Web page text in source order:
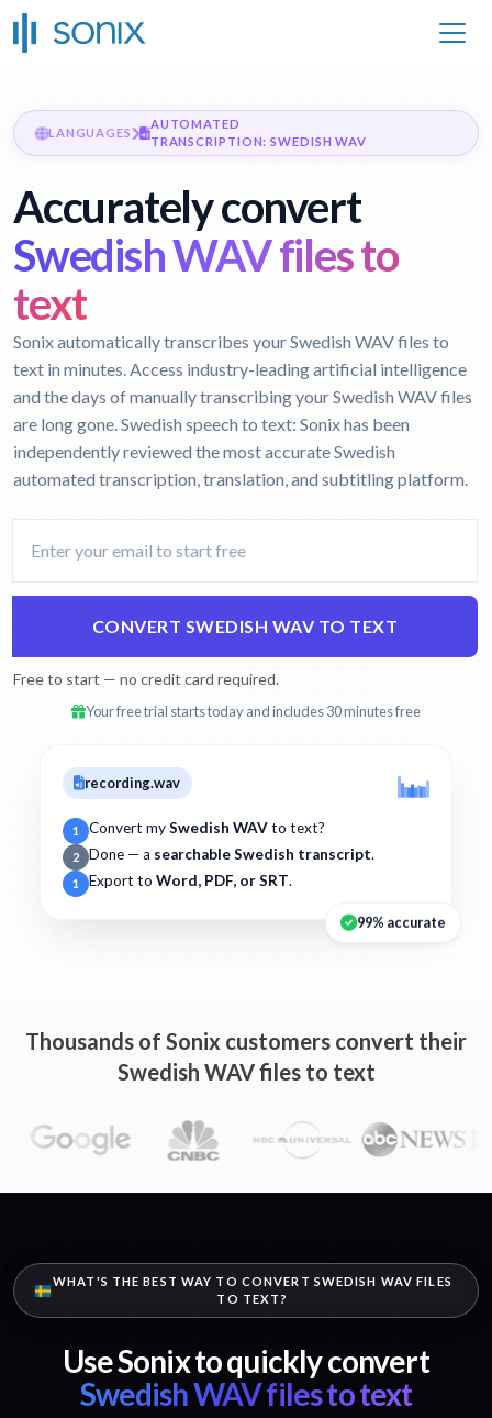
LANGUAGES
AUTOMATED
TRANSCRIPTION: SWEDISH WAV
Accurately convert
Swedish WAV files to
text
Sonix automatically transcribes your Swedish WAV files to
text in minutes. Access industry-leading artificial intelligence
and the days of manually transcribing your Swedish WAV files
are long gone.Swedish speech to text: Sonix has been
independently reviewed the most accurate Swedish
automated transcription, translation, and subtitling platform.
CONVERT SWEDISH WAV TO TEXT
Free to start — no credit card required.
Your free trial starts today and includes 30 minutes free
recording.wav
1 Convert mySwedish WAVto text?
2 Done — a searchable Swedish transcript.
1 Export to Word, PDF, or SRT.
99% accurate
Thousands of Sonix customers convert their
Swedish WAV files to text
WHAT'S THE BEST WAY TO CONVERT SWEDISH WAV FILES
TO TEXT?
Use Sonix to quickly convert
Swedish WAV files to text